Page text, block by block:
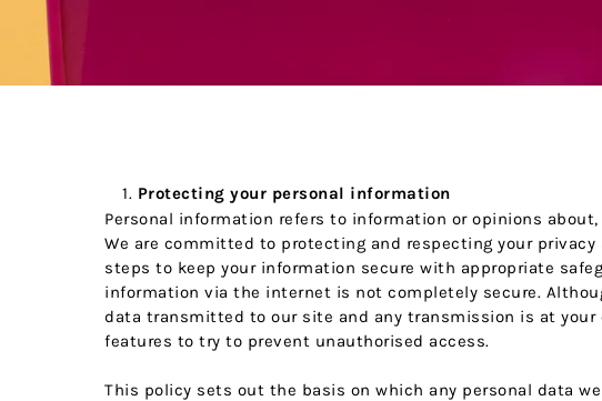
Protecting your personal information
Personal information refers to information or opinions
We are committed to protecting and respecting your
steps to keep your information secure with appropriate
information via the internet is not completely secure.
data transmitted to our site and any transmission is at
features to try to prevent unauthorised access.
This policy sets out the basis on which any personal data